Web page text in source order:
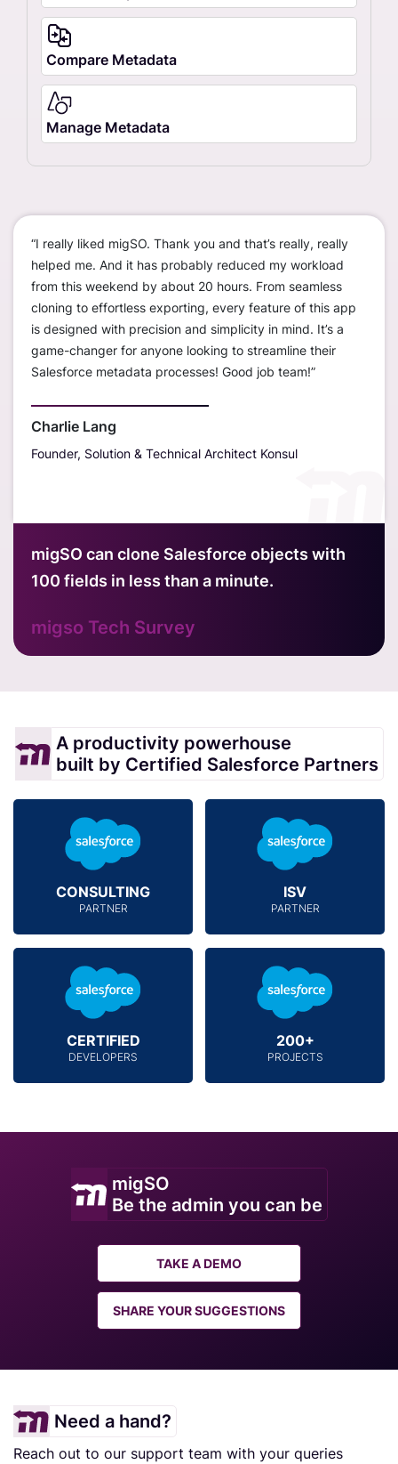
Compare Metadata
Manage Metadata
“I really liked migSO. Thank you and that’s really, really
helped me. And it has probably reduced my workload
from this weekend by about 20 hours. From seamless
cloning to effortless exporting, every feature of this app
is designed with precision and simplicity in mind. It’s a
game-changer for anyone looking to streamline their
Salesforce metadata processes! Good job team!”
Charlie Lang
Founder, Solution & Technical Architect Konsul
migSO can clone Salesforce objects with
100 fields in less than a minute.
migso Tech Survey
A productivity powerhouse
built by Certified Salesforce Partners
CONSULTING
PARTNER
ISV
PARTNER
CERTIFIED
DEVELOPERS
200+
PROJECTS
migSO
Be the admin you can be
TAKE A DEMO
SHARE YOUR SUGGESTIONS
Need a hand?
Reach out to our support team with your queries